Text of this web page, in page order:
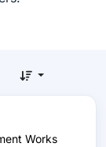
Works